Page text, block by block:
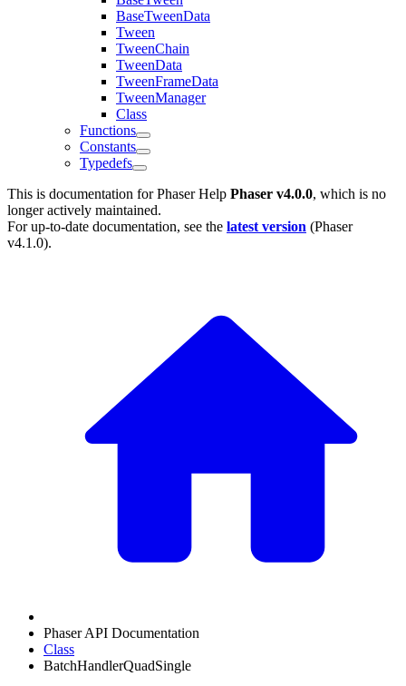
BaseTweenData
Tween
TweenChain
TweenData
TweenFrameData
TweenManager
Class
Functions
Constants
Typedefs
This is documentation forPhaser Help Phaser v4.0.0, which is no
longer actively maintained.
For up-to-date documentation, see the latest version (Phaser
v4.1.0).
Phaser API Documentation
Class
BatchHandlerQuadSingle